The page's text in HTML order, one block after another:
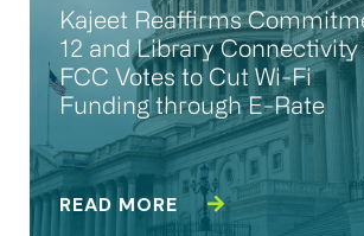
Kajeet Reaffirms
12 and Library Connectivity
FCC Votes to Cut Wi-Fi
Funding through E-Rate
READ MORE